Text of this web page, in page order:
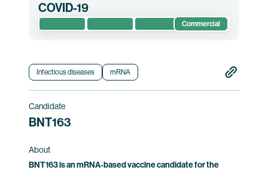
COVID-19
Commercial
Infectious diseases mRNA
Candidate
BNT163
About
BNT163 is an mRNA-based vaccine candidate for the